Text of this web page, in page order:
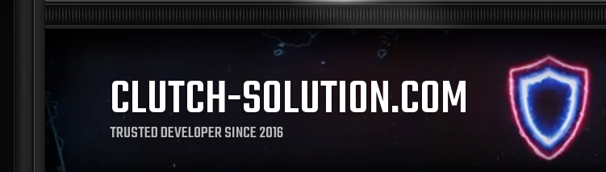
CLUTCH-SOLUTION.COM
TRUSTED DEVELOPER SINCE 2016